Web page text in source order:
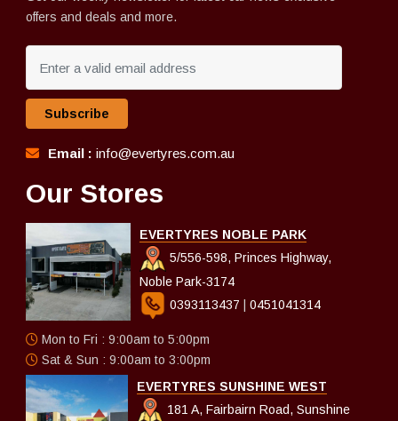
offers and deals and more.
Subscribe
Email : info@evertyres.com.au
Our Stores
EVERTYRES NOBLE PARK
5/556-598, Princes Highway,
Noble Park-3174
0393113437
0451041314
Mon to Fri : 9:00am to 5:00pm
Sat & Sun : 9:00am to 3:00pm
EVERTYRES SUNSHINE WEST
181 A, Fairbairn Road, Sunshine